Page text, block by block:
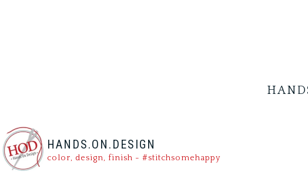
HANDS.ON.DESIGN
color, design, finish - #stitchsomehappy